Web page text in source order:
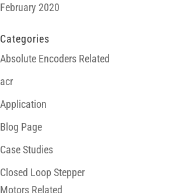
February 2020
Categories
Absolute Encoders Related
acr
Application
Blog Page
Case Studies
Closed Loop Stepper
Motors Related